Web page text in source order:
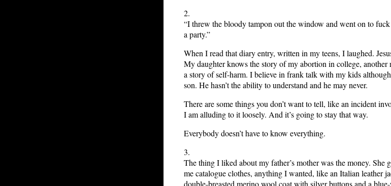
2.
“I threw the bloody tampon out the window and went on to fuck
a party.”
When I read that diary entry, written in my teens, I laughed.
My daughter knows the story of my abortion in college, another
a story of self-harm. I believe in frank talk with my kids
son. He hasn’t the ability to understand and he may never.
There are some things you don’t want to tell, like an incident
I am alluding to it loosely. And it’s going to stay that way.
Everybody doesn’t have to know everything.
3.
The thing I liked about my father’s mother was the money. She
me catalogue clothes, anything I wanted, like an Italian leather
double-breasted merino wool coat with silver buttons and a